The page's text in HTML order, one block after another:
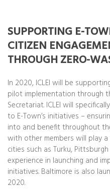
SUPPORTING E-
CITIZEN
THROUGH ZERO-
In 2020, ICLEI will be
pilot implementation through
Secretariat. ICLEI will
to E-Town’s initiatives –
into and benefit throughout
with other members will play
cities such as Turku,
experience in launching and
initiatives. Baltimore is also
2020.